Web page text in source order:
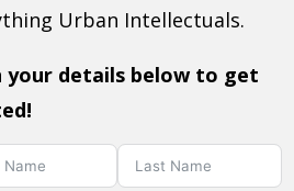
Urban Intellectuals.
your details below to get